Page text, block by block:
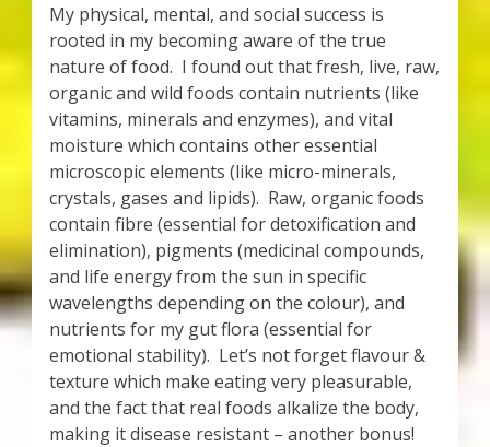
My physical, mental, and social success is
rooted in my becoming aware of the true
nature of food. I found out that fresh, live, raw,
organic and wild foods contain nutrients (like
vitamins, minerals and enzymes), and vital
moisture which contains other essential
microscopic elements (like micro-minerals,
crystals, gases and lipids). Raw, organic foods
contain fibre (essential for detoxification and
elimination), pigments (medicinal compounds,
and life energy from the sun in specific
wavelengths depending on the colour), and
nutrients for my gut flora (essential for
emotional stability). Let’s not forget flavour &
texture which make eating very pleasurable,
and the fact that real foods alkalize the body,
making it disease resistant – another bonus!